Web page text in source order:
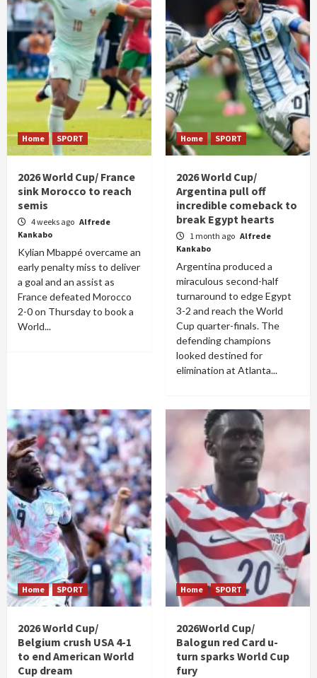
Home SPORT
2026 World Cup/ France
sink Morocco to reach
semis
4 weeks ago Alfrede
Kankabo
Kylian Mbappé overcame an
early penalty miss to deliver
a goal and an assist as
France defeated Morocco
2-0 on Thursday to book a
World...
Home SPORT
2026 World Cup/
Argentina pull off
incredible comeback to
break Egypt hearts
1 month ago Alfrede
Kankabo
Argentina produced a
miraculous second-half
turnaround to edge Egypt
3-2 and reach the World
Cup quarter-finals. The
defending champions
looked destined for
elimination at Atlanta...
Home SPORT
2026 World Cup/
Belgium crush USA 4-1
to end American World
Cup dream
Home SPORT
2026World Cup/
Balogun red Card u-
turn sparks World Cup
fury